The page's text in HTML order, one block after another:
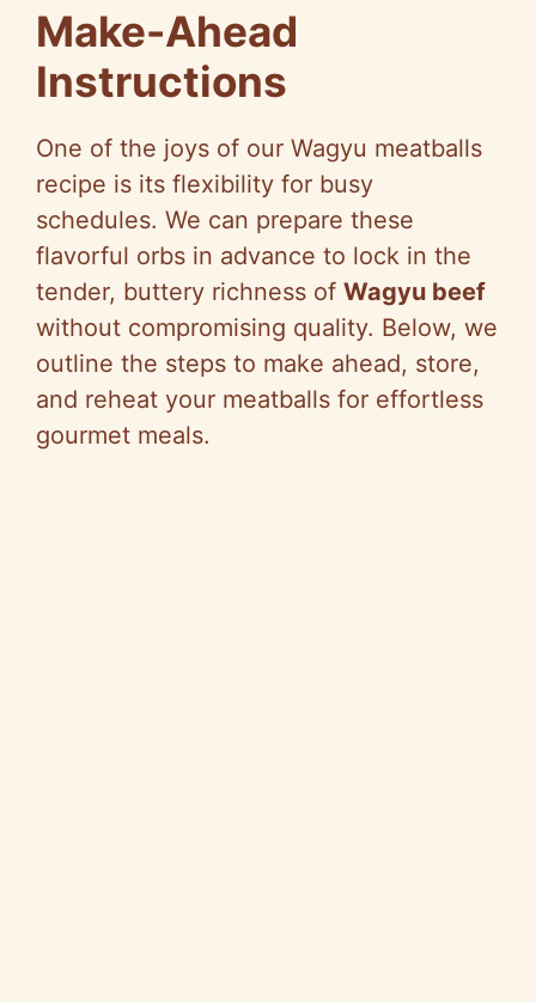
Make-Ahead
Instructions
One of the joys of our Wagyu meatballs
recipe is its flexibility for busy
schedules. We can prepare these
flavorful orbs in advance to lock in the
tender, buttery richness of Wagyu beef
without compromising quality. Below, we
outline the steps to make ahead, store,
and reheat your meatballs for effortless
gourmet meals.